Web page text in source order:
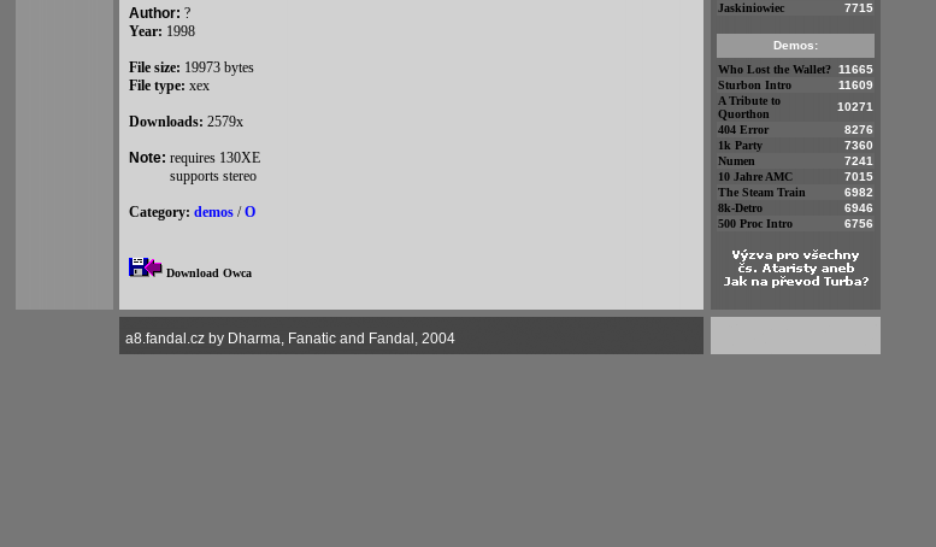
Author: ?
Year: 1998
File size: 19973 bytes
File type: xex
Downloads: 2579x
Note: requires 130XE
supports stereo
Category: demos /O
Download Owca
Jaskiniowiec
7715
Demos:
Who Lost the Wallet? 11665
Sturbon Intro
11609
A Tribute to
Quorthon
10271
404 Error
8276
1k Party
7360
Numen
7241
10 Jahre AMC
7015
The Steam Train
6982
8k-Detro
6946
500 Proc Intro
6756
a8.fandal.cz by Dharma, Fanatic and Fandal, 2004